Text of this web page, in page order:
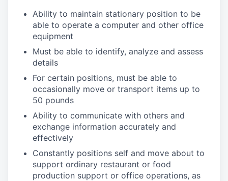
Ability to maintain stationary position to be
able to operate a computer and other office
equipment
Must be able to identify, analyze and assess
details
For certain positions, must be able to
occasionally move or transport items up to
50 pounds
Ability to communicate with others and
exchange information accurately and
effectively
Constantly positions self and move about to
support ordinary restaurant or food
production support or office operations, as